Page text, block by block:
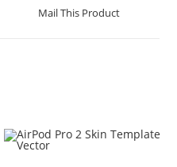
Mail This Product